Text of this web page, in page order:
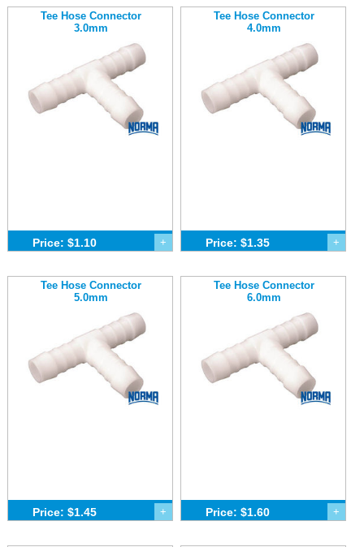
Tee Hose Connector
3.0mm
Price: $1.10 +
Tee Hose Connector
4.0mm
Price: $1.35 +
Tee Hose Connector
5.0mm
Price: $1.45 +
Tee Hose Connector
6.0mm
Price: $1.60 +